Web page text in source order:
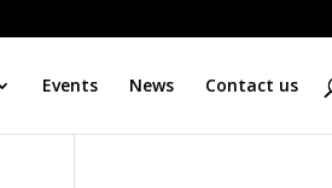
Events News Contact us